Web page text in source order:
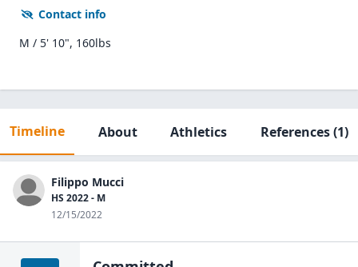
Contact info
M / 5' 10", 160lbs
Timeline About Athletics References(1)
Filippo Mucci
HS 2022 - M
12/15/2022